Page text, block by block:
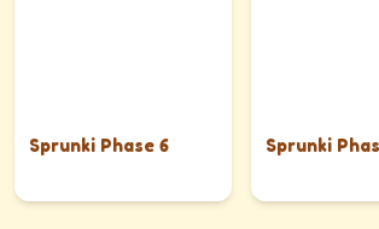
Sprunki Phase 6 Sprunki